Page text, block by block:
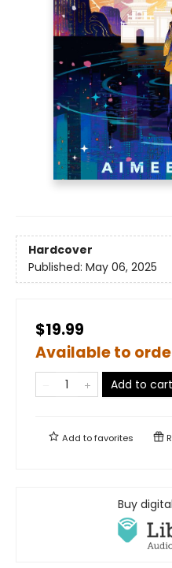
Hardcover
Published: May 06, 2025
$19.99
Available to
Add to cart
Add tofavorites
Buy